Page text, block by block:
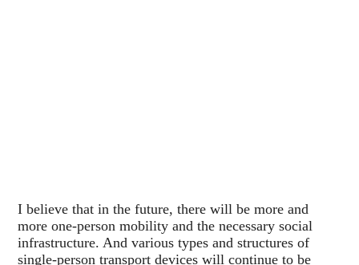
I believe that in the future, there will be more and
more one-person mobility and the necessary social
infrastructure. And various types and structures of
single-person transport devices will continue to be